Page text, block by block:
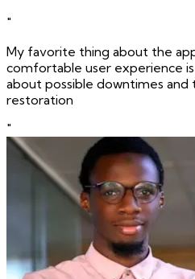
"
My favorite thing about the
comfortable user experience
about possible downtimes
restoration
"